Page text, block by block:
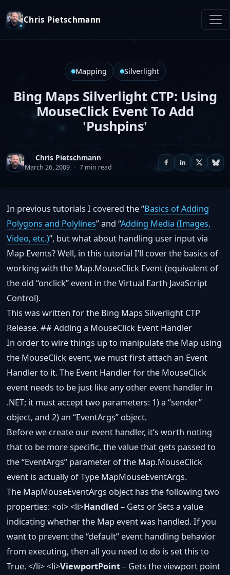
Chris Pietschmann
Mapping Silverlight
Bing Maps Silverlight CTP: Using
MouseClick Event To Add
'Pushpins'
Chris Pietschmann
March 26, 2009 · 7 min read
In previous tutorials I covered the “Basics of Adding
Polygons and Polylines” and “Adding Media (Images,
Video, etc.)”, but what about handling user input via
Map Events? Well, in this tutorial I’ll cover the basics of
working with the Map.MouseClick Event (equivalent of
the old “onclick” event in the Virtual Earth JavaScript
Control).
This was written for the Bing Maps Silverlight CTP
Release. ## Adding a MouseClick Event Handler
In order to wire things up to manipulate the Map using
the MouseClick event, we must first attach an Event
Handler to it. The Event Handler for the MouseClick
event needs to be just like any other event handler in
.NET; it must accept two parameters: 1) a “sender”
object, and 2) an “EventArgs” object.
Before we create our event handler, it’s worth noting
that to be more specific, the value that gets passed to
the “EventArgs” parameter of the Map.MouseClick
event is actually of Type MapMouseEventArgs.
The MapMouseEventArgs object has the following two
properties: <ol> <li>Handled – Gets or Sets a value
indicating whether the Map event was handled. If you
want to prevent the “default” event handling behavior
from executing, then all you need to do is set this to
True. </li> <li>ViewportPoint– Gets the viewport point